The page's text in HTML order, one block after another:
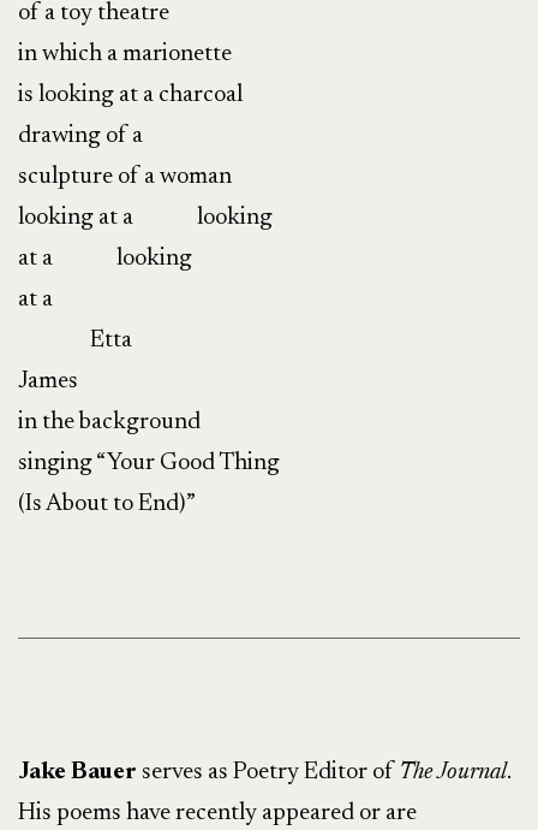
of a toy theatre
in which a marionette
is looking at a charcoal
drawing of a
sculpture of a woman
looking at a
looking
at a
looking
at a
Etta
James
in the background
singing “Your Good Thing
(Is About to End)”
Jake Bauer serves as Poetry Editor of The Journal.
His poems have recently appeared or are